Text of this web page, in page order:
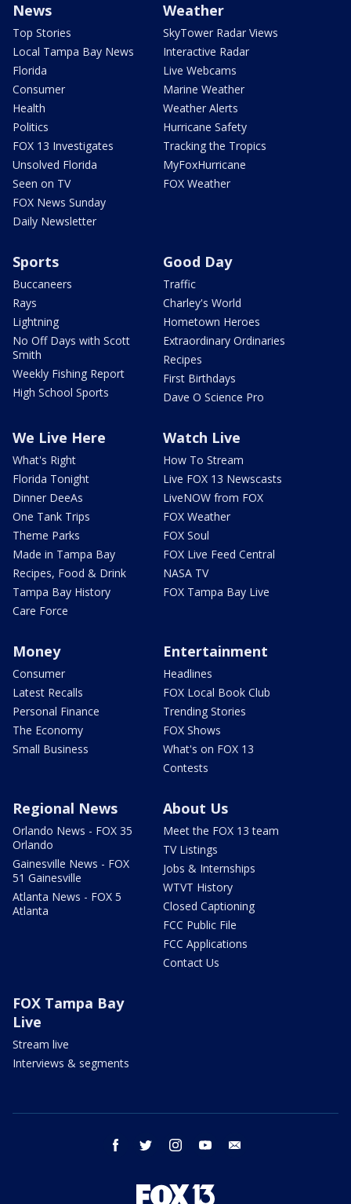
News
Top Stories
Local Tampa Bay News
Florida
Consumer
Health
Politics
FOX 13 Investigates
Unsolved Florida
Seen on TV
FOX News Sunday
Daily Newsletter
Weather
SkyTower Radar Views
Interactive Radar
Live Webcams
Marine Weather
Weather Alerts
Hurricane Safety
Tracking the Tropics
MyFoxHurricane
FOX Weather
Sports
Buccaneers
Rays
Lightning
No Off Days with Scott
Smith
Weekly Fishing Report
High School Sports
Good Day
Traffic
Charley's World
Hometown Heroes
Extraordinary Ordinaries
Recipes
First Birthdays
Dave O Science Pro
We Live Here
What's Right
Florida Tonight
Dinner DeeAs
One Tank Trips
Theme Parks
Made in Tampa Bay
Recipes, Food & Drink
Tampa Bay History
Care Force
Watch Live
How To Stream
Live FOX 13 Newscasts
LiveNOW from FOX
FOX Weather
FOX Soul
FOX Live Feed Central
NASA TV
FOX Tampa Bay Live
Money
Consumer
Latest Recalls
Personal Finance
The Economy
Small Business
Entertainment
Headlines
FOX Local Book Club
Trending Stories
FOX Shows
What's on FOX 13
Contests
Regional News
Orlando News - FOX 35
Orlando
Gainesville News - FOX
51 Gainesville
Atlanta News - FOX 5
Atlanta
About Us
Meet the FOX 13 team
TV Listings
Jobs & Internships
WTVT History
Closed Captioning
FCC Public File
FCC Applications
Contact Us
FOX Tampa Bay
Live
Stream live
Interviews & segments
facebook twitter instagram youtube